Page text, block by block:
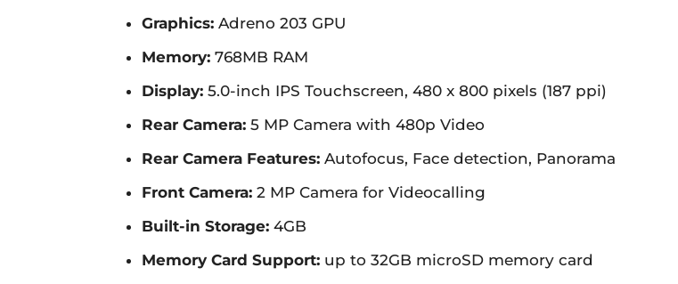
Graphics: Adreno 203 GPU
Memory: 768MB RAM
Display: 5.0-inch IPS Touchscreen, 480 x 800 pixels (187 ppi)
Rear Camera: 5 MP Camera with 480p Video
Rear Camera Features: Autofocus, Face detection, Panorama
Front Camera: 2 MP Camera for Videocalling
Built-in Storage: 4GB
Memory Card Support: up to 32GB microSD memory card